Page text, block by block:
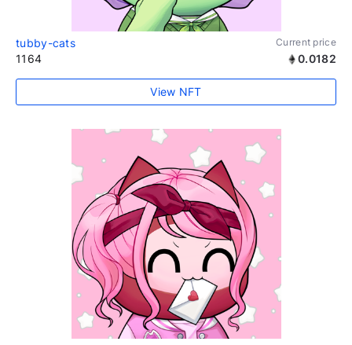
tubby-cats Current price
1164 0.0182
View NFT